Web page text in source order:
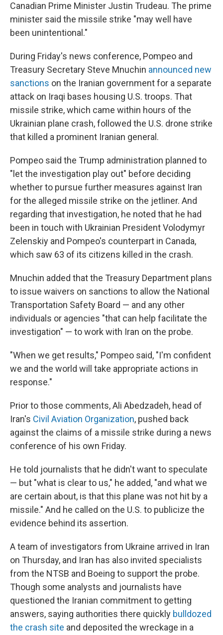
Canadian Prime Minister Justin Trudeau. The prime
minister said the missile strike "may well have
been unintentional."
During Friday's news conference, Pompeo and
Treasury Secretary Steve Mnuchin announced new
sanctions on the Iranian government for a separate
attack on Iraqi bases housing U.S. troops. That
missile strike, which came within hours of the
Ukrainian plane crash, followed the U.S. drone strike
that killed a prominent Iranian general.
Pompeo said the Trump administration planned to
"let the investigation play out" before deciding
whether to pursue further measures against Iran
for the alleged missile strike on the jetliner. And
regarding that investigation, he noted that he had
been in touch with Ukrainian President Volodymyr
Zelenskiy and Pompeo's counterpart in Canada,
which saw 63 of its citizens killed in the crash.
Mnuchin added that the Treasury Department plans
to issue waivers on sanctions to allow the National
Transportation Safety Board — and any other
individuals or agencies "that can help facilitate the
investigation" — to work with Iran on the probe.
"When we get results," Pompeo said, "I'm confident
we and the world will take appropriate actions in
response."
Prior to those comments, Ali Abedzadeh, head of
Iran's Civil Aviation Organization, pushed back
against the claims of a missile strike during a news
conference of his own Friday.
He told journalists that he didn't want to speculate
— but "what is clear to us," he added, "and what we
are certain about, is that this plane was not hit by a
missile." And he called on the U.S. to publicize the
evidence behind its assertion.
A team of investigators from Ukraine arrived in Iran
on Thursday, and Iran has also invited specialists
from the NTSB and Boeing to support the probe.
Though some analysts and journalists have
questioned the Iranian commitment to getting
answers, saying authorities there quickly bulldozed
the crash site and deposited the wreckage in a